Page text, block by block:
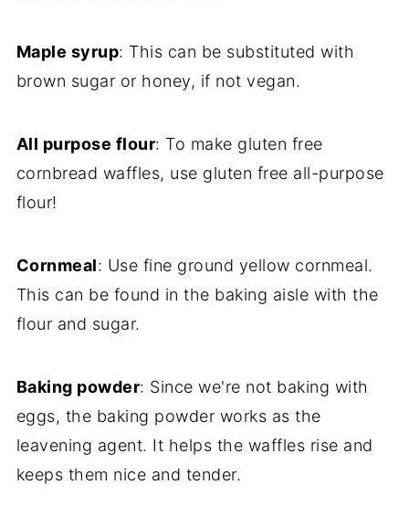
Maple syrup: This can be substituted with
brown sugar or honey, if not vegan.
All purpose flour: To make gluten free
cornbread waffles, use gluten free all-purpose
flour!
Cornmeal: Use fine ground yellow cornmeal.
This can be found in the baking aisle with the
flour and sugar.
Baking powder: Since we're not baking with
eggs, the baking powder works as the
leavening agent. It helps the waffles rise and
keeps them nice and tender.